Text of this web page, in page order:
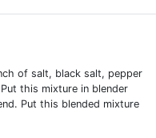
of salt, black salt, pepper
this mixture in blender
Put this blended mixture